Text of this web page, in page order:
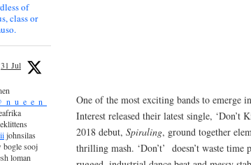
One of the most exciting bands to emerge
Interest released their latest single, ‘Don’t
2018 debut,Spiraling, ground together
thrilling mash. ‘Don’t’ doesn’t waste
of
class or
31 Jul
johnsilas
bogle sooj
loman